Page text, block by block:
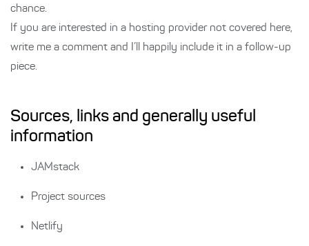
chance.
If you are interested in a hosting provider not covered here,
write me a comment and I’ll happily include it in a follow-up
piece.
Sources, links and generally useful
information
JAMstack
Project sources
Netlify